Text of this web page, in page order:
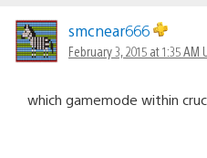
smcnear666
February 3, 2015 at 1:35 AM
which gamemode within